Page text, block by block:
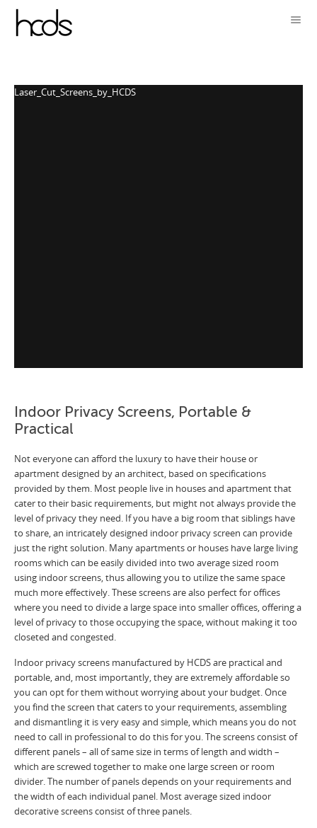
Laser_Cut_Screens_by_HCDS
Indoor Privacy Screens, Portable &
Practical
Not everyone can afford the luxury to have their house or
apartment designed by an architect, based on specifications
provided by them. Most people live in houses and apartment that
cater to their basic requirements, but might not always provide the
level of privacy they need. If you have a big room that siblings have
to share, an intricately designed indoor privacy screen can provide
just the right solution. Many apartments or houses have large living
rooms which can be easily divided into two average sized room
using indoor screens, thus allowing you to utilize the same space
much more effectively. These screens are also perfect for offices
where you need to divide a large space into smaller offices, offering a
level of privacy to those occupying the space, without making it too
closeted and congested.
Indoor privacy screens manufactured by HCDS are practical and
portable, and, most importantly, they are extremely affordable so
you can opt for them without worrying about your budget. Once
you find the screen that caters to your requirements, assembling
and dismantling it is very easy and simple, which means you do not
need to call in professional to do this for you. The screens consist of
different panels – all of same size in terms of length and width –
which are screwed together to make one large screen or room
divider. The number of panels depends on your requirements and
the width of each individual panel. Most average sized indoor
decorative screens consist of three panels.